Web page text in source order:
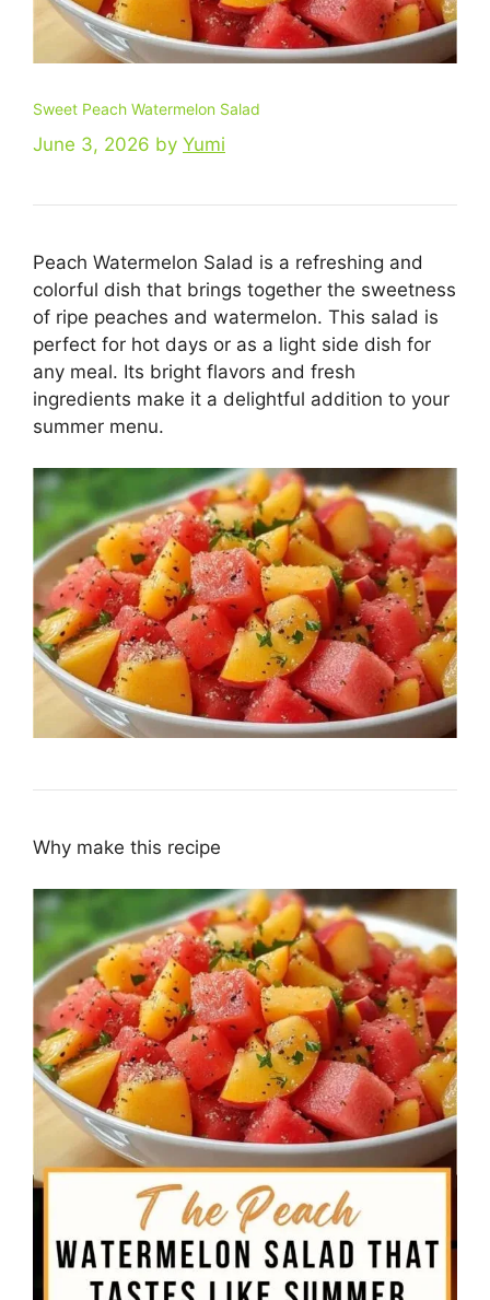
Sweet Peach Watermelon Salad
June 3, 2026 by Yumi
Peach Watermelon Salad is a refreshing and
colorful dish that brings together the sweetness
of ripe peaches and watermelon. This salad is
perfect for hot days or as a light side dish for
any meal. Its bright flavors and fresh
ingredients make it a delightful addition to your
summer menu.
Why make this recipe